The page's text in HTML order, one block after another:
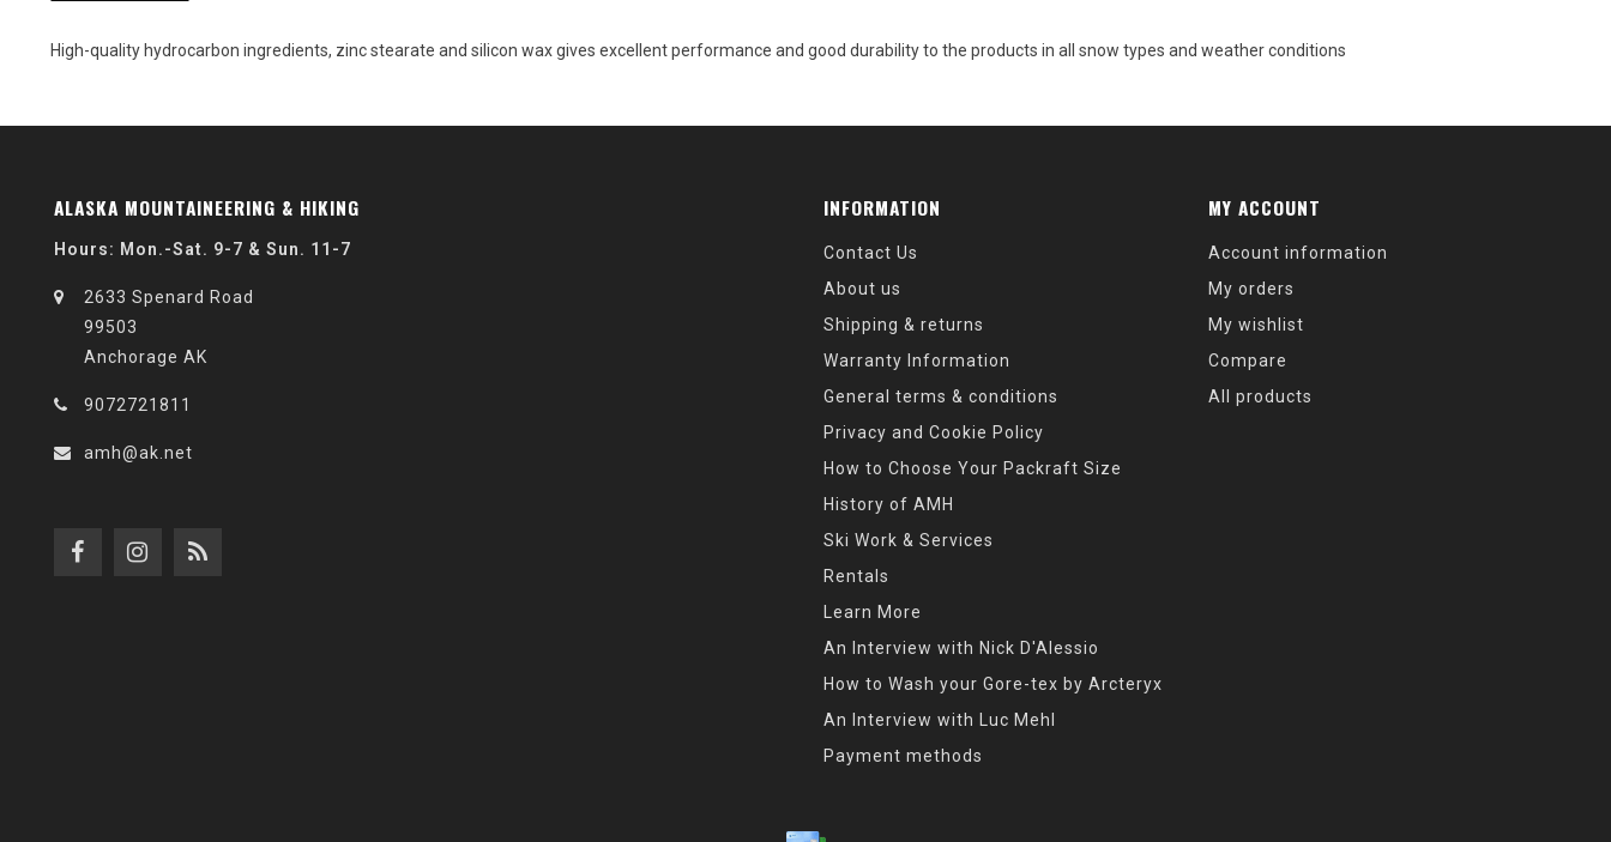
High-quality hydrocarbon ingredients, zinc stearate and silicon wax gives excellent performance and good durability to the products in all snow types and weather conditions
ALASKA MOUNTAINEERING & HIKING
Hours: Mon.-Sat. 9-7 & Sun. 11-7
2633 Spenard Road
99503
Anchorage AK
9072721811
amh@ak.net
INFORMATION
Contact Us
About us
Shipping & returns
Warranty Information
General terms & conditions
Privacy and Cookie Policy
How to Choose Your Packraft Size
History of AMH
Ski Work & Services
Rentals
Learn More
An Interview with Nick D'Alessio
How to Wash your Gore-tex by Arcteryx
An Interview with Luc Mehl
Payment methods
MY ACCOUNT
Account information
My orders
My wishlist
Compare
All products